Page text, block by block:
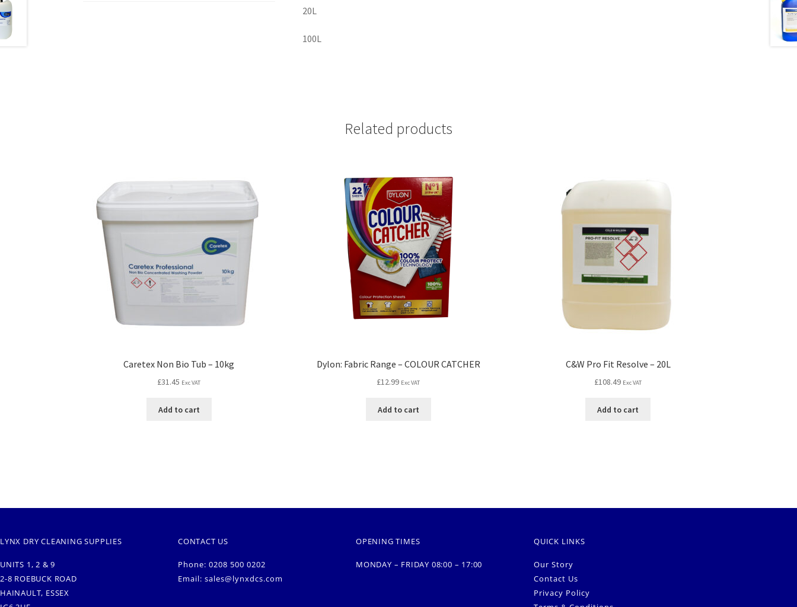
20L
100L
Related products
Caretex Non Bio Tub – 10kg
£31.45 Exc VAT
Add to cart
Dylon: Fabric Range – COLOUR CATCHER
£12.99 Exc VAT
Add to cart
C&W Pro Fit Resolve – 20L
£108.49 Exc VAT
Add to cart
LYNX DRY CLEANING SUPPLIES
UNITS 1, 2 & 9
2-8 ROEBUCK ROAD
HAINAULT, ESSEX
CONTACT US
Phone: 0208 500 0202
Email: sales@lynxdcs.com
OPENING TIMES
MONDAY – FRIDAY 08:00 – 17:00
QUICK LINKS
Our Story
Contact Us
Privacy Policy